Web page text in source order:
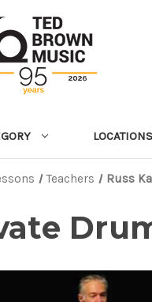
LOCATIONS
Teachers Russ